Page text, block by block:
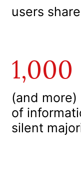
users
1,000
(and
of
silent